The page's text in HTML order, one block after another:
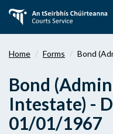
main
Home Forms Bond
Bond
Intestate) -
01/01/1967